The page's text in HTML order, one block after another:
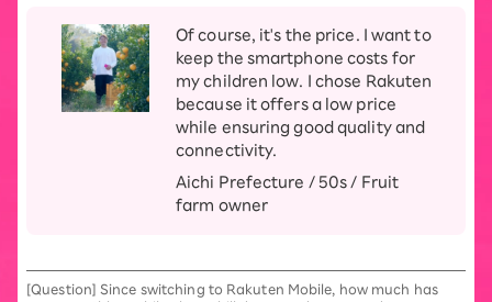
Of course, it's the price. I want to
keep the smartphone costs for
my children low. I chose Rakuten
because it offers a low price
while ensuring good quality and
connectivity.
Aichi Prefecture / 50s / Fruit
farm owner
[Question] Since switching to Rakuten Mobile, how much has